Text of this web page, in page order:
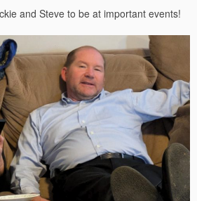
and Steve to be at important events!